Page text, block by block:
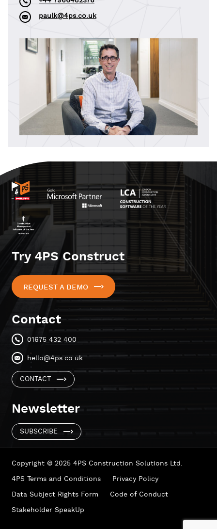
paulk@4ps.co.uk
Try 4PS Construct
REQUEST A DEMO
Contact
01675 432 400
hello@4ps.co.uk
CONTACT
Newsletter
SUBSCRIBE
Copyright © 2025 4PS Construction Solutions Ltd.
4PS Terms and Conditions
Privacy Policy
Data Subject Rights Form
Code of Conduct
Stakeholder SpeakUp